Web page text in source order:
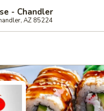
- Chandler
AZ 85224